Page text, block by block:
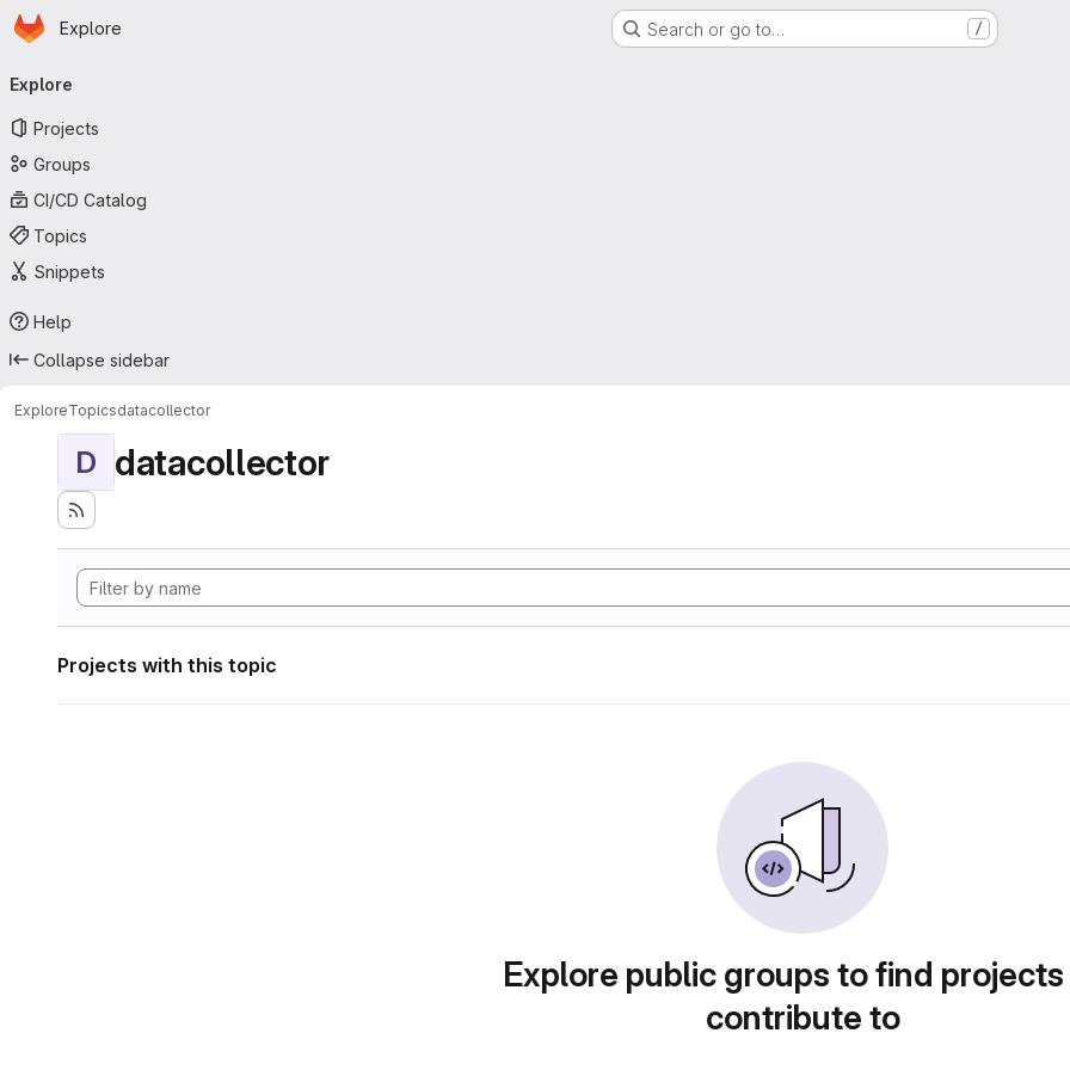
Skip to main content
Homepage
Explore Search or go to… /
navigation
Explore
Projects
Groups
CI/CD Catalog
Topics
Snippets
Help
Collapse sidebar
ExploreTopicsdatacollector
D datacollector
Projects with this topic
Explore public groups to find
contribute to